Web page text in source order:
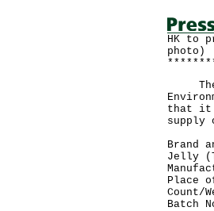
HK to
photo)
The
that it
supply
Brand
Jelly
Place
Count/
Batch